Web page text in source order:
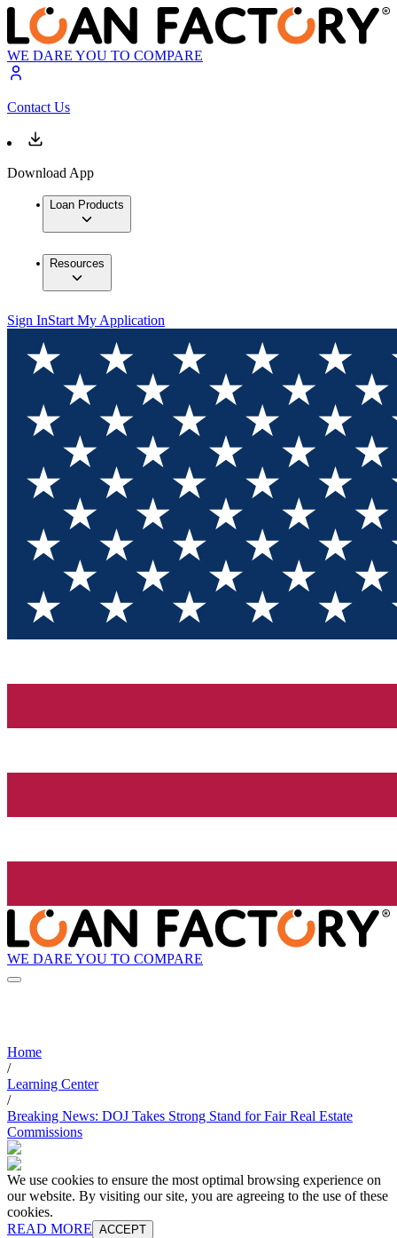
WE DARE YOU TO COMPARE
Contact Us
Download App
Loan Products
Resources
Sign InStart My Application
WE DARE YOU TO COMPARE
Home
/
Learning Center
/
Breaking News: DOJ Takes Strong Stand for Fair Real Estate
Commissions
We use cookies to ensure the most optimal browsing experience on
our website. By visiting our site, you are agreeing to the use of these
cookies.
READ MORE ACCEPT